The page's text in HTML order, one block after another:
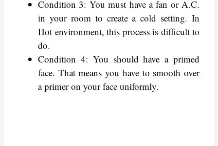
Condition 3: You must have a fan or A.C.
in your room to create a cold setting. In
Hot environment, this process is difficult to
do.
Condition 4: You should have a primed
face. That means you have to smooth over
a primer on your face uniformly.